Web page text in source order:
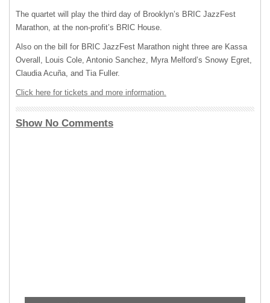
The quartet will play the third day of Brooklyn’s BRIC JazzFest
Marathon, at the non-profit’s BRIC House.
Also on the bill for BRIC JazzFest Marathon night three are Kassa
Overall, Louis Cole, Antonio Sanchez, Myra Melford’s Snowy Egret,
Claudia Acuña, and Tia Fuller.
Click here for tickets and more information.
Show No Comments